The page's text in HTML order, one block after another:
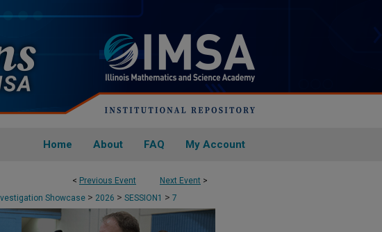
Home About FAQ My Account
< Previous Event Next Event >
Showcase > 2026 > SESSION1 > 7